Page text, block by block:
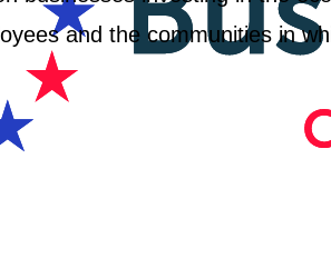
and the communities in